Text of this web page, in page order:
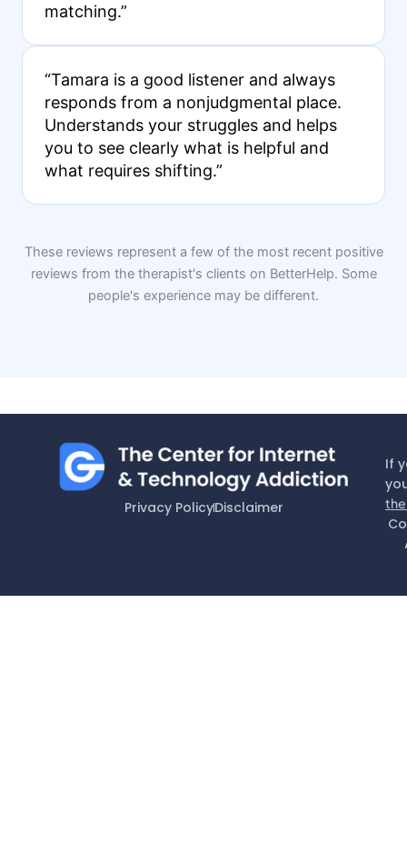
matching.”
“Tamara is a good listener and always
responds from a nonjudgmental place.
Understands your struggles and helps
you to see clearly what is helpful and
what requires shifting.”
These reviews represent a few of the most recent positive
reviews from the therapist's clients on BetterHelp. Some
people's experience may be different.
Privacy PolicyDisclaimer
If